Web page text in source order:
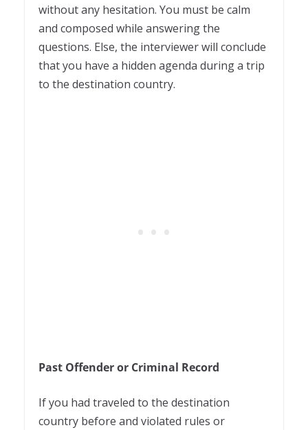
without any hesitation. You must be calm
and composed while answering the
questions. Else, the interviewer will conclude
that you have a hidden agenda during a trip
to the destination country.
Past Offender or Criminal Record
If you had traveled to the destination
country before and violated rules or